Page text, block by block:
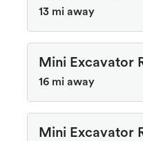
13 mi away
Mini Excavator
16 mi away
Mini Excavator